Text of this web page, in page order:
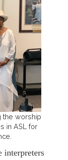
the worship
in ASL for
interpreters